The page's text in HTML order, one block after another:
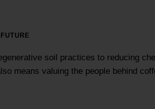
soil practices to reducing
means valuing the people behind